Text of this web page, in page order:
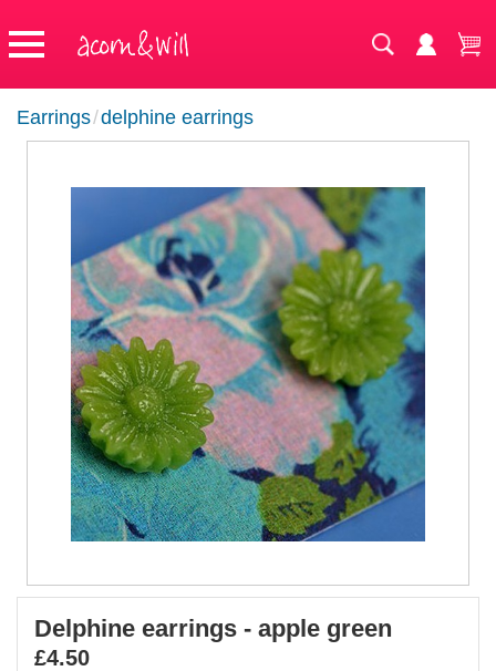
Earrings/delphine earrings
Delphine earrings - apple green
£4.50